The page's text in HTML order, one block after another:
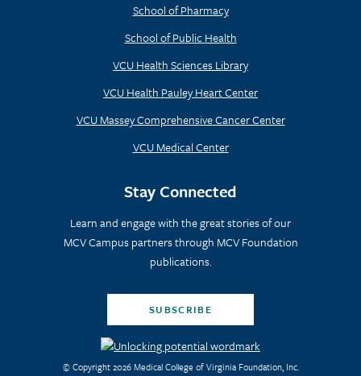
School of Pharmacy
School of Public Health
VCU Health Sciences Library
VCU Health Pauley Heart Center
VCU Massey Comprehensive Cancer Center
VCU Medical Center
Stay Connected
Learn and engage with the great stories of our
MCV Campus partners through MCV Foundation
publications.
SUBSCRIBE
© Copyright 2026 Medical College of Virginia Foundation, Inc.